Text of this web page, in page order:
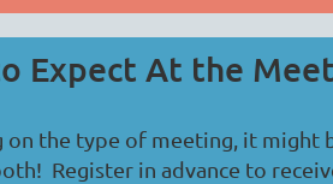
Expect At the
on the type of meeting, it might
Register in advance to